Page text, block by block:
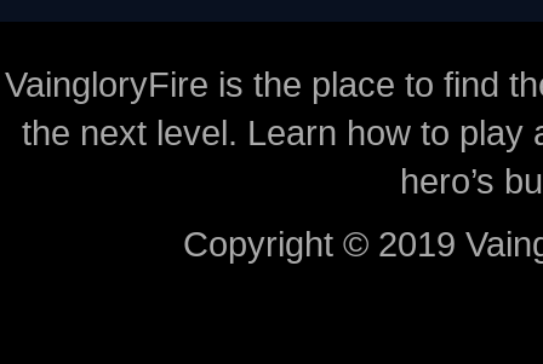
VaingloryFire is the place to find
the next level. Learn how to
hero’s
Copyright © 2019